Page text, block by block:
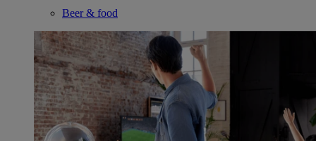
Beer & food